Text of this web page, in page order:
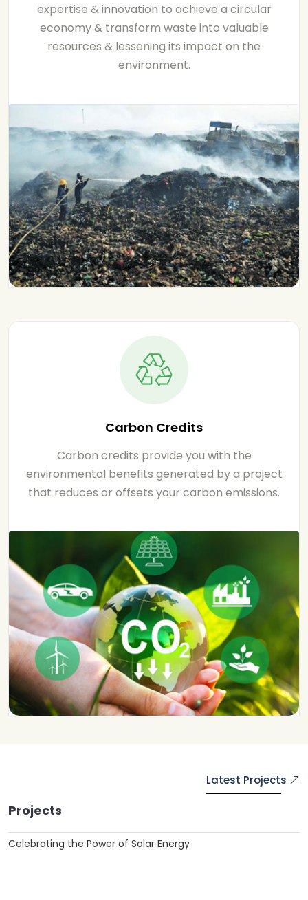
expertise & innovation to achieve a circular
economy & transform waste into valuable
resources & lessening its impact on the
environment.
Carbon Credits
Carbon credits provide you with the
environmental benefits generated by a project
that reduces or offsets your carbon emissions.
Latest Projects
Projects
Celebrating the Power of Solar Energy